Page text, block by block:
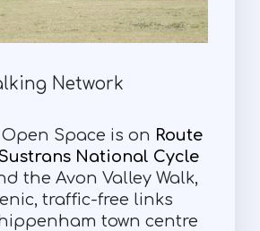
Network
Space is on Route
National Cycle
the Avon Valley Walk,
traffic-free links
town centre